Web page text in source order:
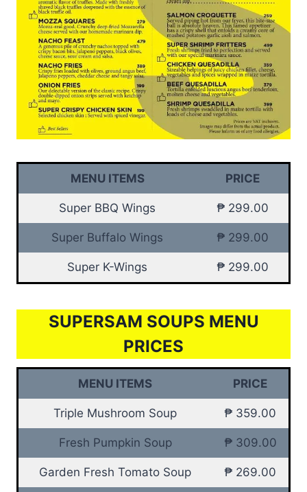
MENU ITEMS PRICE
Super BBQ Wings ₱ 299.00
Super Buffalo Wings ₱ 299.00
Super K-Wings ₱ 299.00
SUPERSAM SOUPS MENU
PRICES
MENU ITEMS PRICE
Triple Mushroom Soup ₱ 359.00
Fresh Pumpkin Soup ₱ 309.00
Garden Fresh Tomato Soup ₱ 269.00